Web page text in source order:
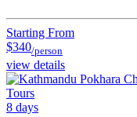
Starting From
$340/person
view details
Tours
8 days